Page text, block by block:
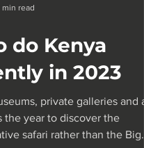
4 min read
do Kenya
in 2023
private galleries and